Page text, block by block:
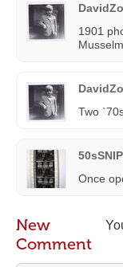
1901
Two
Once
New
Comment